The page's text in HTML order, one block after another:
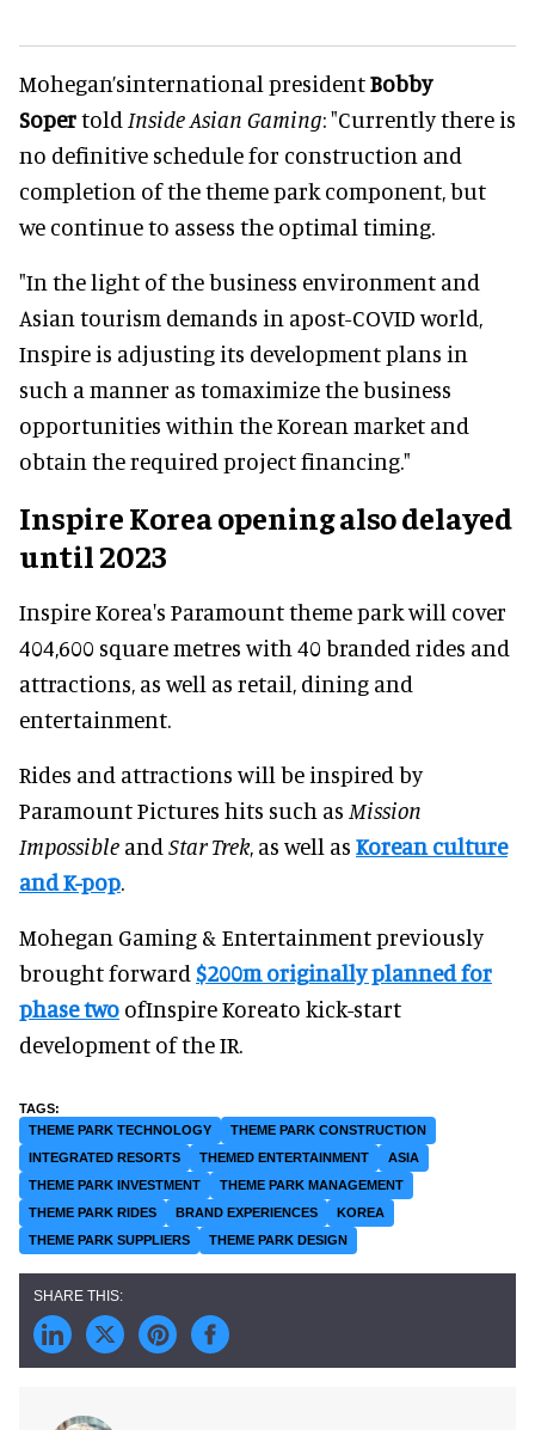
Mohegan’sinternational presidentBobby
Sopertold Inside Asian Gaming: "Currently there is
no definitive schedule for construction and
completion of the theme park component, but
we continue to assess the optimal timing.
"In the light of the business environment and
Asian tourism demands in apost-COVID world,
Inspire is adjusting its development plans in
such a manner as tomaximize the business
opportunities within the Korean market and
obtain the required project financing."
Inspire Korea opening also delayed
until 2023
Inspire Korea's Paramount theme park will cover
404,600 square metres with 40 branded rides and
attractions, as well as retail, dining and
entertainment.
Rides and attractions will be inspired by
Paramount Pictures hits such as Mission
Impossible and Star Trek, as well as Korean culture
and K-pop
Mohegan Gaming & Entertainment previously
brought forward $200m originally planned for
phase two ofInspire Koreato kick-start
development of the IR.
THEME PARK TECHNOLOGY
THEME PARK CONSTRUCTION
INTEGRATED RESORTS
THEMED ENTERTAINMENT
ASIA
THEME PARK INVESTMENT
THEME PARK MANAGEMENT
THEME PARK RIDES
BRAND EXPERIENCES
KOREA
THEME PARK SUPPLIERS
THEME PARK DESIGN